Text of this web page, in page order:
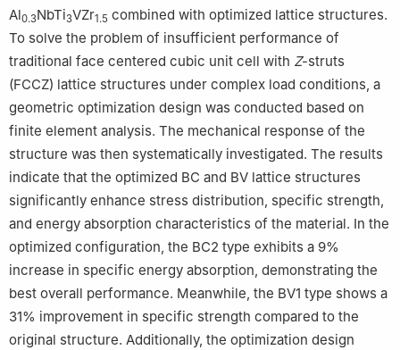
Education (Taiyuan University of Technology), Taiyuan 030024,
Shanxi, China
Al0.3NbTi3VZr1.5 combined with optimized lattice structures.
To solve the problem of insufficient performance of
traditional face centered cubic unit cell with Z-struts
(FCCZ) lattice structures under complex load conditions, a
geometric optimization design was conducted based on
finite element analysis. The mechanical response of the
structure was then systematically investigated. The results
indicate that the optimized BC and BV lattice structures
significantly enhance stress distribution, specific strength,
and energy absorption characteristics of the material. In the
optimized configuration, the BC2 type exhibits a 9%
increase in specific energy absorption, demonstrating the
best overall performance. Meanwhile, the BV1 type shows a
31% improvement in specific strength compared to the
original structure. Additionally, the optimization design